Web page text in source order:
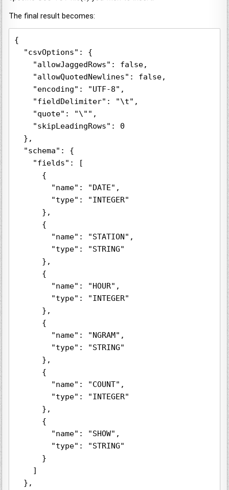
The final result becomes:
{
  "csvOptions": {
    "allowJaggedRows": false,
    "allowQuotedNewlines": false,
    "encoding": "UTF-8",
    "fieldDelimiter": "\t",
    "quote": "\"",
    "skipLeadingRows": 0
  },
  "schema": {
    "fields": [
      {
        "name": "DATE",
        "type": "INTEGER"
      },
      {
        "name": "STATION",
        "type": "STRING"
      },
      {
        "name": "HOUR",
        "type": "INTEGER"
      },
      {
        "name": "NGRAM",
        "type": "STRING"
      },
      {
        "name": "COUNT",
        "type": "INTEGER"
      },
      {
        "name": "SHOW",
        "type": "STRING"
      }
    ]
  },